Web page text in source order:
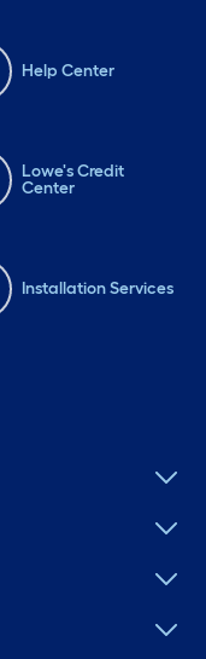
Help Center
Lowe's Credit
Center
Installation Services